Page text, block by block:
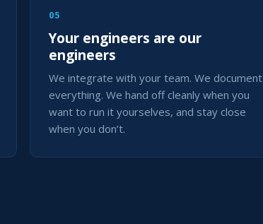
05
Your engineers are our
engineers
We integrate with your team. We document
everything. We hand off cleanly when you
want to run it yourselves, and stay close
when you don’t.